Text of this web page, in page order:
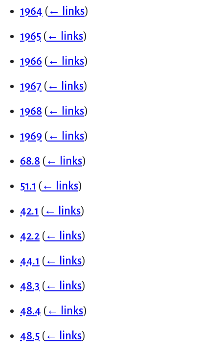
1964 (← links)
1965 (← links)
1966 (← links)
1967 (← links)
1968 (← links)
1969 (← links)
68.8 (← links)
51.1 (← links)
42.1 (← links)
42.2 (← links)
44.1 (← links)
48.3 (← links)
48.4 (← links)
48.5 (← links)